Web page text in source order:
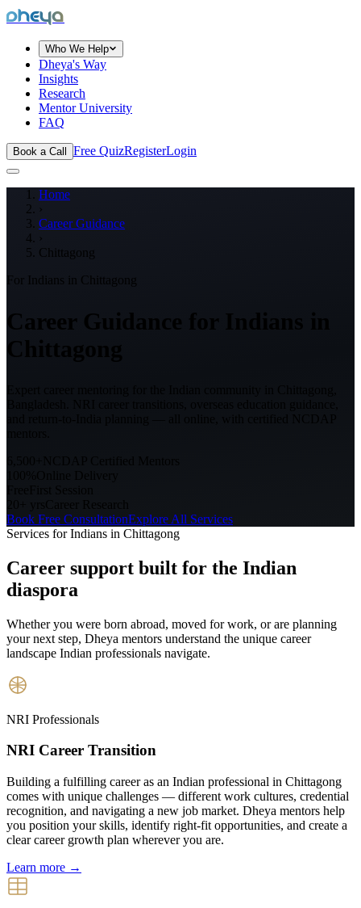
dheya
Who We Help
Dheya's Way
Insights
Research
Mentor University
FAQ
Book a Call Free QuizRegisterLogin
Home
›
Career Guidance
›
Chittagong
For Indians in Chittagong
Career Guidance for Indians in
Chittagong
Book Free ConsultationExplore All Services
Services for Indians in Chittagong
Career support built for the Indian
diaspora
Whether you were born abroad, moved for work, or are planning
your next step, Dheya mentors understand the unique career
landscape Indian professionals navigate.
NRI Professionals
NRI Career Transition
Building a fulfilling career as an Indian professional in Chittagong
comes with unique challenges — different work cultures, credential
recognition, and navigating a new job market. Dheya mentors help
you position your skills, identify right-fit opportunities, and create a
clear career growth plan wherever you are.
Learn more →